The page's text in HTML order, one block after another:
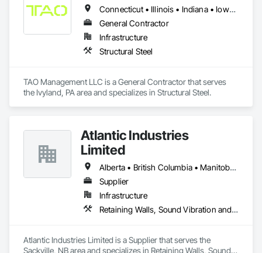
Connecticut • Illinois • Indiana • Iowa • Manitoba • Massachusetts • Michigan • Ohio • Pennsylvania • Tennessee
General Contractor
Infrastructure
Structural Steel
TAO Management LLC is a General Contractor that serves
the Ivyland, PA area and specializes in Structural Steel.
Atlantic Industries
Limited
Alberta • British Columbia • Manitoba • New Brunswick • Nova Scotia • Ontario • Québec
Supplier
Infrastructure
Retaining Walls, Sound Vibration and Seismic Control, Waterway Structures
Atlantic Industries Limited is a Supplier that serves the
Sackville, NB area and specializes in Retaining Walls, Sound